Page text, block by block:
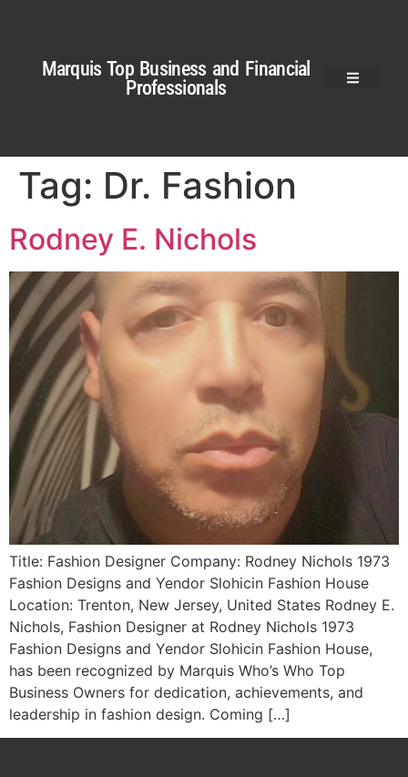
Marquis Top Business and Financial
Professionals
Tag: Dr. Fashion
Rodney E. Nichols
Title: Fashion Designer Company: Rodney Nichols 1973
Fashion Designs and Yendor Slohicin Fashion House
Location: Trenton, New Jersey, United States Rodney E.
Nichols, Fashion Designer at Rodney Nichols 1973
Fashion Designs and Yendor Slohicin Fashion House,
has been recognized by Marquis Who’s Who Top
Business Owners for dedication, achievements, and
leadership in fashion design. Coming […]